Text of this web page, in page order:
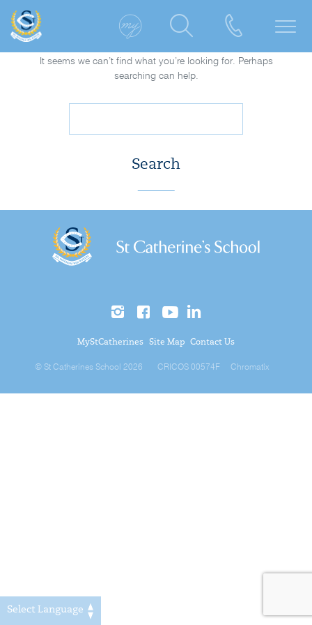
It seems we can’t find what you’re looking for. Perhaps
searching can help.
Search
MyStCatherines Site Map Contact Us
© St Catherines School 2026 CRICOS 00574F Chromatix